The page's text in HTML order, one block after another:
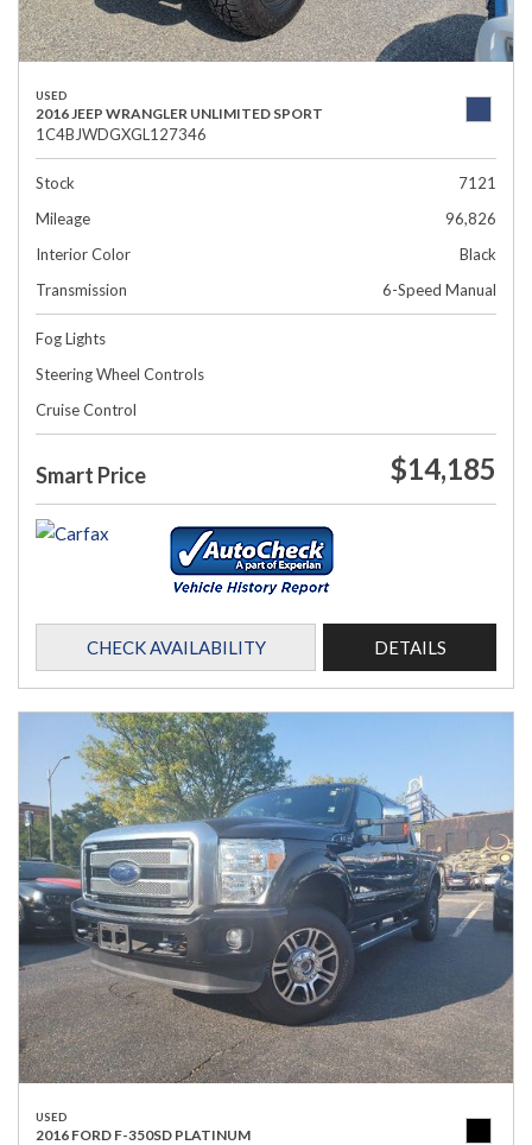
USED
2016 JEEP WRANGLER UNLIMITED SPORT
1C4BJWDGXGL127346
Stock
7121
Mileage
96,826
Interior Color
Black
Transmission
6-Speed Manual
Fog Lights
Steering Wheel Controls
Cruise Control
Smart Price $14,185
CHECK AVAILABILITY DETAILS
USED
2016 FORD F-350SD PLATINUM